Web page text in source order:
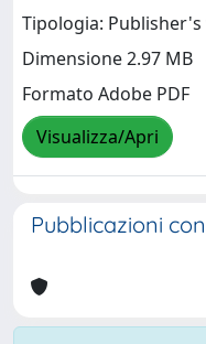
Tipologia: Publisher's
Dimensione 2.97 MB
Formato Adobe PDF
Visualizza/Apri
Pubblicazioni